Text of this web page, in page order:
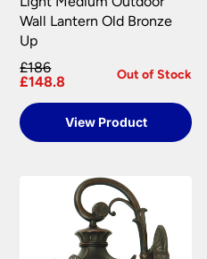
Wall Lantern Old Bronze
Up
£186
£148.8
Out of Stock
View Product